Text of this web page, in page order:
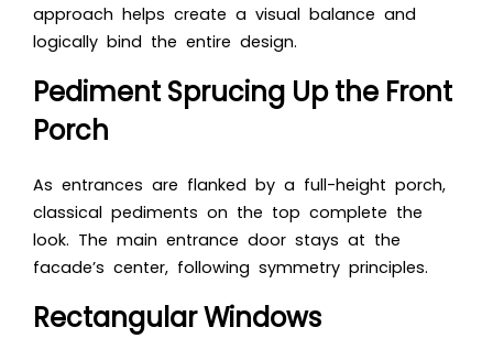
approach helps create a visual balance and
logically bind the entire design.
Pediment Sprucing Up the Front
Porch
As entrances are flanked by a full-height porch,
classical pediments on the top complete the
look. The main entrance door stays at the
facade’s center, following symmetry principles.
Rectangular Windows